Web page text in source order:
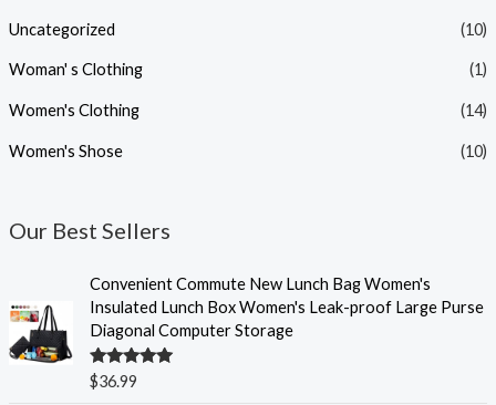
Uncategorized (10)
Woman' s Clothing (1)
Women's Clothing (14)
Women's Shose (10)
Our Best Sellers
Convenient Commute New Lunch Bag Women's
Insulated Lunch Box Women's Leak-proof Large Purse
Diagonal Computer Storage
Rated5.00
out of 5
$36.99